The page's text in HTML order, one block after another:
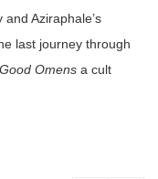
Aziraphale’s
last journey through
Good Omens a cult